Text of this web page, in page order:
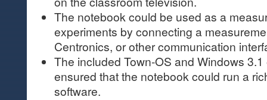
The notebook could be used as a
experiments by connecting a
Centronics, or other communication
The included Town-OS and Windows
ensured that the notebook could run a
software.